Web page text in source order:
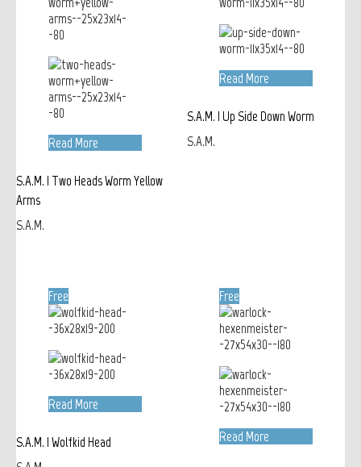
Read More
S.A.M. | Two Heads Worm Yellow
Arms
S.A.M.
Read More
S.A.M. | Up Side Down Worm
S.A.M.
Free
Read More
S.A.M. | Wolfkid Head
Free
Read More